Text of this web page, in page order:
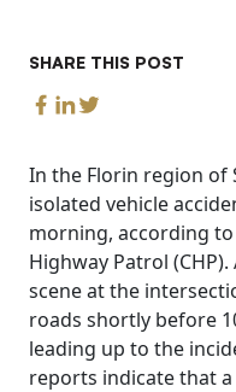
SHARE THIS POST
In the Florin region of
isolated vehicle
morning, according
Highway Patrol
scene at the
roads shortly before
leading up to the
reports indicate that